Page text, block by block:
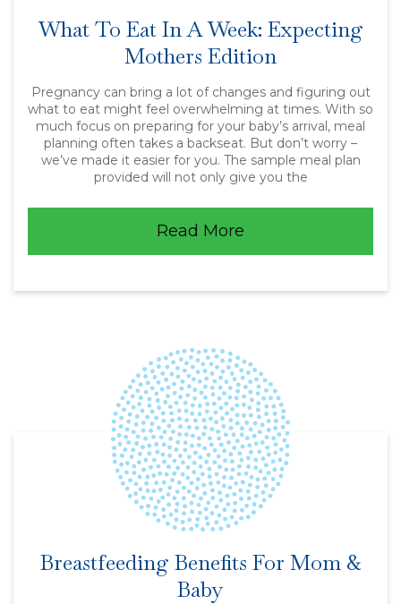
What To Eat In A Week: Expecting
Mothers Edition
Pregnancy can bring a lot of changes and figuring out
what to eat might feel overwhelming at times. With so
much focus on preparing for your baby’s arrival, meal
planning often takes a backseat. But don’t worry –
we’ve made it easier for you. The sample meal plan
provided will not only give you the
Read More
Breastfeeding Benefits For Mom &
Baby